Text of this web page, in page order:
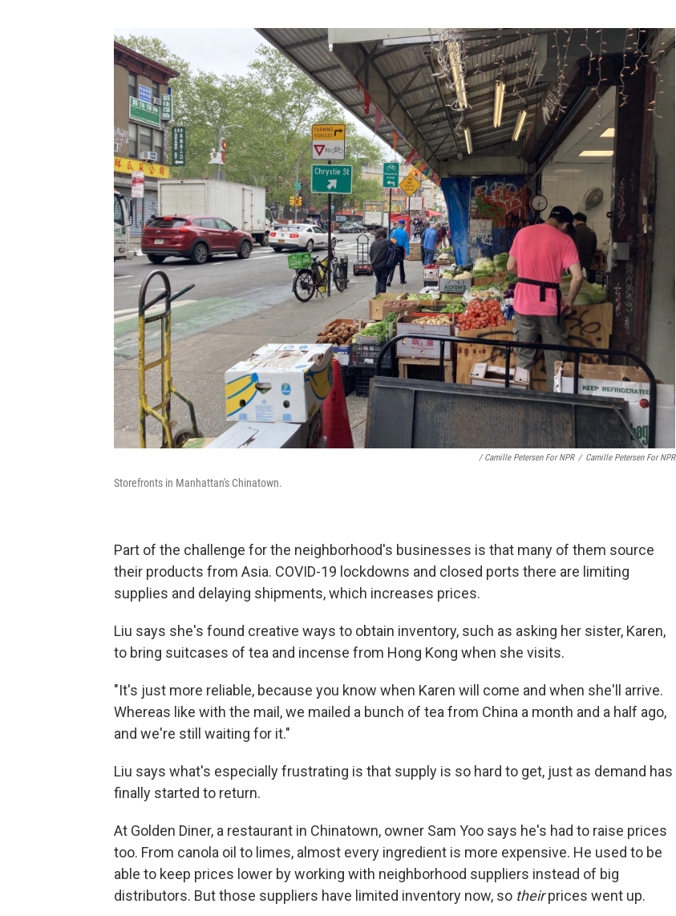
/ Camille Petersen For NPR / Camille Petersen For NPR
Storefronts in Manhattan's Chinatown.
Part of the challenge for the neighborhood's businesses is that many of them source
their products from Asia. COVID-19 lockdowns and closed ports there are limiting
supplies and delaying shipments, which increases prices.
Liu says she's found creative ways to obtain inventory, such as asking her sister, Karen,
to bring suitcases of tea and incense from Hong Kong when she visits.
"It's just more reliable, because you know when Karen will come and when she'll arrive.
Whereas like with the mail, we mailed a bunch of tea from China a month and a half ago,
and we're still waiting for it."
Liu says what's especially frustrating is that supply is so hard to get, just as demand has
finally started to return.
At Golden Diner, a restaurant in Chinatown, owner Sam Yoo says he's had to raise prices
too. From canola oil to limes, almost every ingredient is more expensive. He used to be
able to keep prices lower by working with neighborhood suppliers instead of big
distributors. But those suppliers have limited inventory now, so theirprices went up.